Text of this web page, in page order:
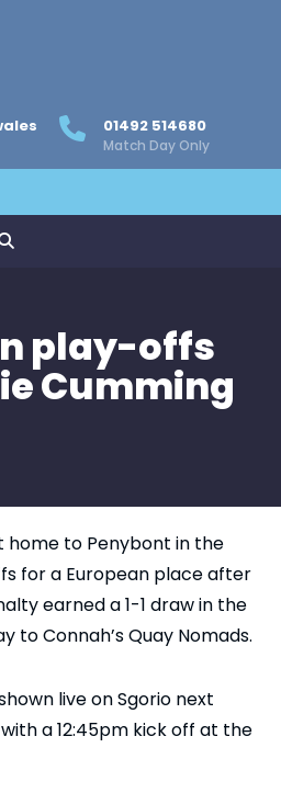
01492 514680
Match Day Only
play-offs
Cumming
home to Penybont in the
for a European place after
earned a 1-1 draw in the
to Connah’s Quay Nomads.
live on Sgorio next
a 12:45pm kick off at the